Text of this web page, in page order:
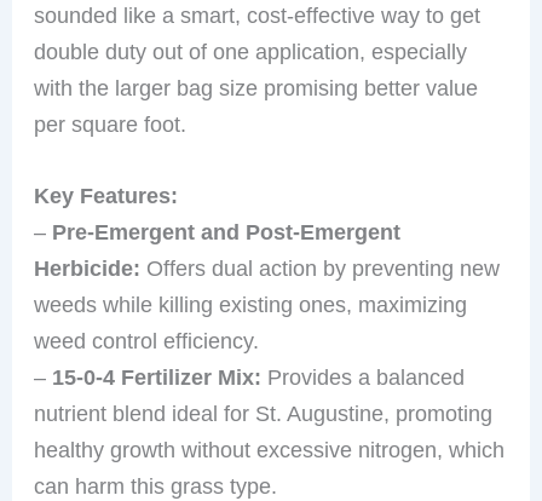
sounded like a smart, cost-effective way to get
double duty out of one application, especially
with the larger bag size promising better value
per square foot.
Key Features:
– Pre-Emergent and Post-Emergent
Herbicide: Offers dual action by preventing new
weeds while killing existing ones, maximizing
weed control efficiency.
– 15-0-4 Fertilizer Mix: Provides a balanced
nutrient blend ideal for St. Augustine, promoting
healthy growth without excessive nitrogen, which
can harm this grass type.